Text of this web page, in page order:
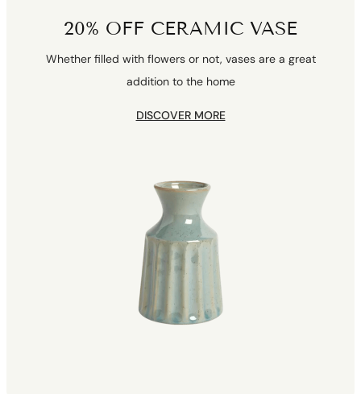
20% OFF CERAMIC VASE
Whether filled with flowers or not, vases are a great
addition to the home
DISCOVER MORE